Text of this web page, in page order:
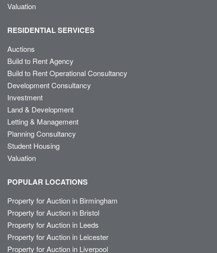
Valuation
RESIDENTIAL SERVICES
Auctions
Build to Rent Agency
Build to Rent Operational Consultancy
Development Consultancy
Investment
Land & Development
Letting & Management
Planning Consultancy
Student Housing
Valuation
POPULAR LOCATIONS
Property for Auction in Birmingham
Property for Auction in Bristol
Property for Auction in Leeds
Property for Auction in Leicester
Property for Auction in Liverpool